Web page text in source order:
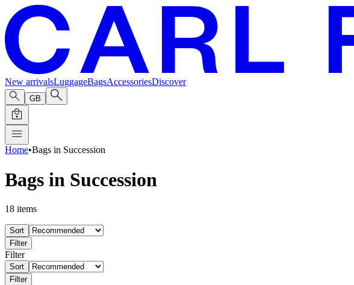
New arrivalsLuggageBagsAccessoriesDiscover
GB
Home•Bags in Succession
Bags in Succession
18 items
Sort
Filter
Filter
Sort
Filter